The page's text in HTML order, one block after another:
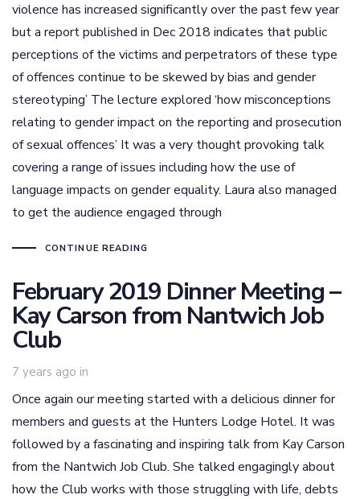
violence has increased significantly over the past few year
but a report published in Dec 2018 indicates that public
perceptions of the victims and perpetrators of these type
of offences continue to be skewed by bias and gender
stereotyping’ The lecture explored ‘how misconceptions
relating to gender impact on the reporting and prosecution
of sexual offences’ It was a very thought provoking talk
covering a range of issues including how the use of
language impacts on gender equality. Laura also managed
to get the audience engaged through
CONTINUE READING
February 2019 Dinner Meeting –
Kay Carson from Nantwich Job
Club
7 years ago in
Once again our meeting started with a delicious dinner for
members and guests at the Hunters Lodge Hotel. It was
followed by a fascinating and inspiring talk from Kay Carson
from the Nantwich Job Club. She talked engagingly about
how the Club works with those struggling with life, debts